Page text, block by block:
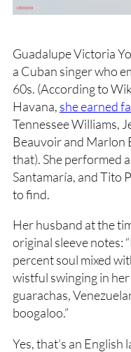
Guadalupe Victoria
a Cuban singer who
60s. (According to
Havana, she earned
Tennessee Williams,
Beauvoir and Marlon
that). She performed
Santamaría, and Tito
to find.
Her husband at the
original sleeve notes:
percent soul mixed
wistful swinging in
guarachas,
boogaloo.”
Yes, that’s an